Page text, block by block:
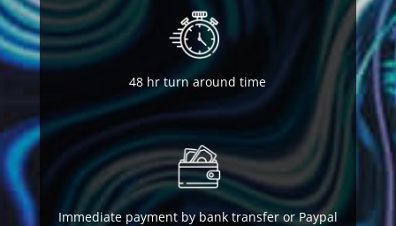
48 hr turn around time
Immediate payment by bank transfer or Paypal